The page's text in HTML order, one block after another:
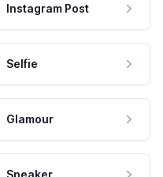
Instagram Post
Selfie
Glamour
Speaker